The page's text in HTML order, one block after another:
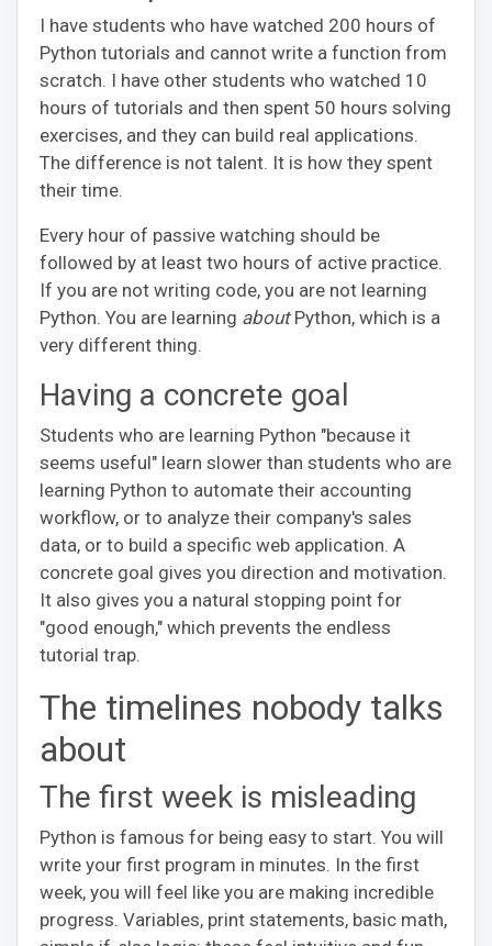
I have students who have watched 200 hours of
Python tutorials and cannot write a function from
scratch. I have other students who watched 10
hours of tutorials and then spent 50 hours solving
exercises, and they can build real applications.
The difference is not talent. It is how they spent
their time.
Every hour of passive watching should be
followed by at least two hours of active practice.
If you are not writing code, you are not learning
Python. You are learning aboutPython, which is a
very different thing.
Having a concrete goal
Students who are learning Python "because it
seems useful" learn slower than students who are
learning Python to automate their accounting
workflow, or to analyze their company's sales
data, or to build a specific web application. A
concrete goal gives you direction and motivation.
It also gives you a natural stopping point for
"good enough," which prevents the endless
tutorial trap.
The timelines nobody talks
about
The first week is misleading
Python is famous for being easy to start. You will
write your first program in minutes. In the first
week, you will feel like you are making incredible
progress. Variables, print statements, basic math,